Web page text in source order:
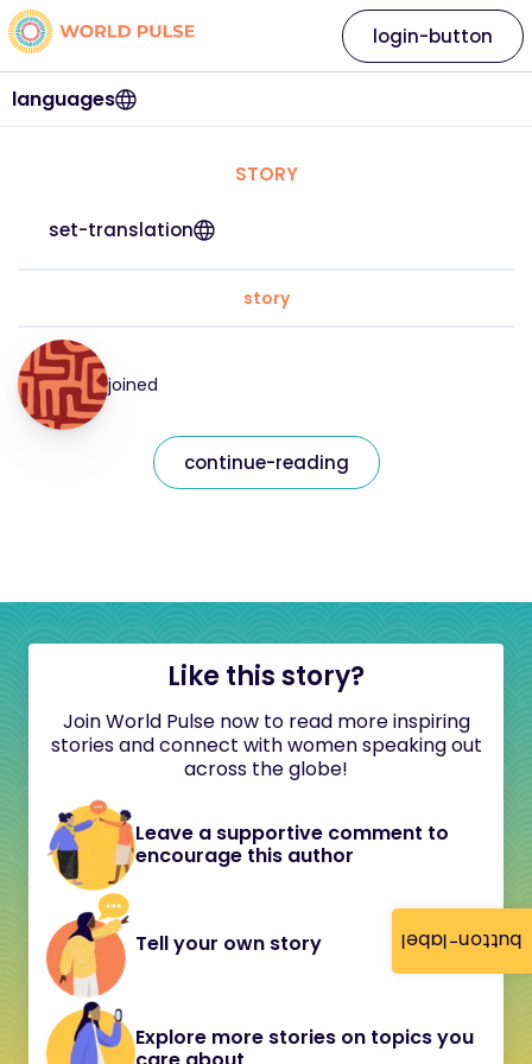
button-label
languages
login-button
STORY
set-translation
story
joined
continue-reading
Like this story?
Join World Pulse now to read more inspiring
stories and connect with women speaking out
across the globe!
Leave a supportive comment to
encourage this author
Tell your own story
Explore more stories on topics you